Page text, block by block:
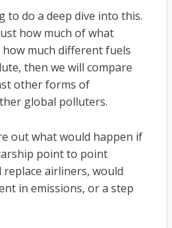
to do a deep dive into this.
how much of what
much different fuels
then we will compare
other forms of
global polluters.
out what would happen if
point to point
airliners, would
in emissions, or a step